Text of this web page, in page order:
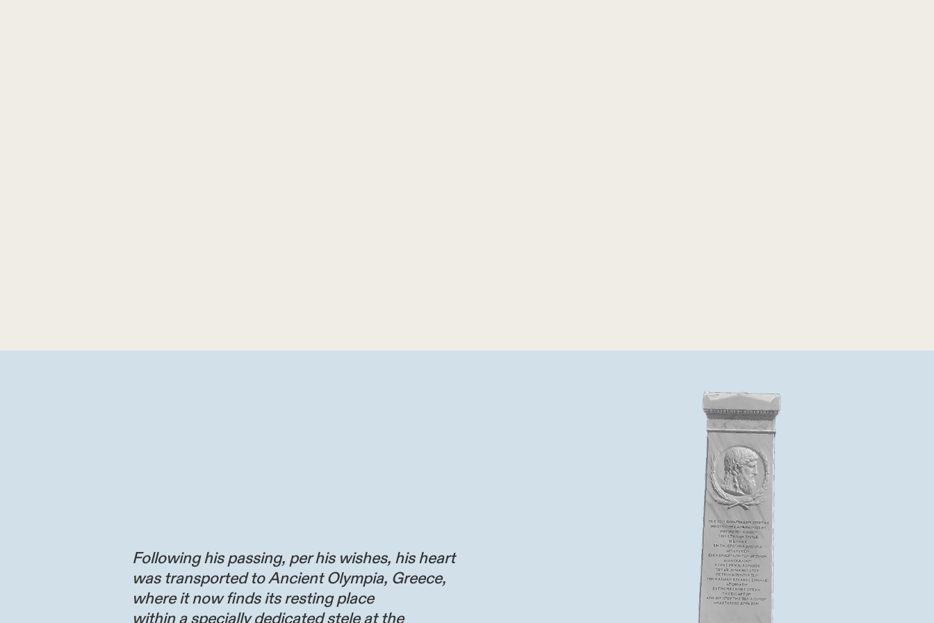
Following his passing, per his wishes, his heart
was transported to Ancient Olympia, Greece,
where it now finds its resting place
within a specially dedicated stele at the